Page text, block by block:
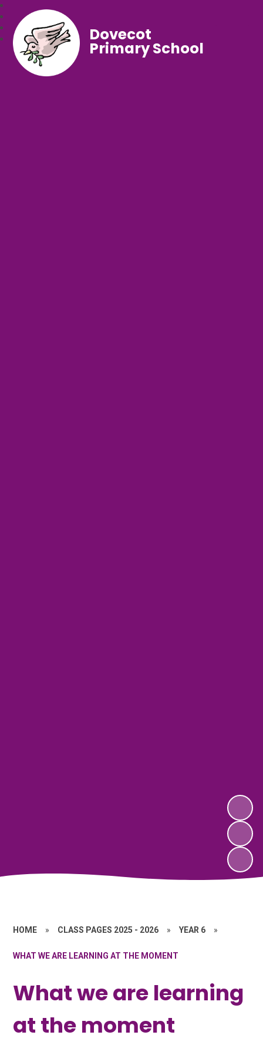
Dovecot
Primary School
HOME » CLASS PAGES 2025 - 2026 » YEAR 6 »
WHAT WE ARE LEARNING AT THE MOMENT
What we are learning
at the moment